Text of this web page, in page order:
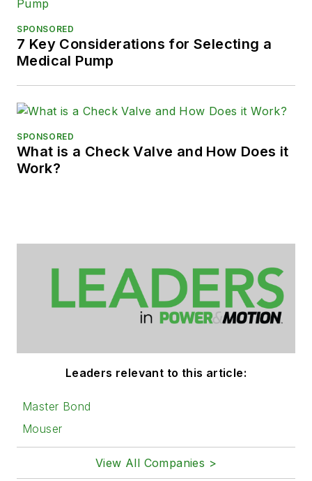
SPONSORED
7 Key Considerations for Selecting a
Medical Pump
SPONSORED
What is a Check Valve and How Does it
Work?
Leaders relevant to this article:
Master Bond
Mouser
View All Companies >